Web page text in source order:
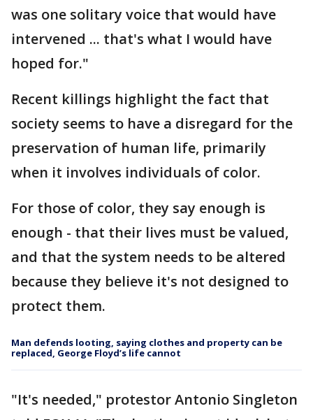
was one solitary voice that would have
intervened ... that's what I would have
hoped for."
Recent killings highlight the fact that
society seems to have a disregard for the
preservation of human life, primarily
when it involves individuals of color.
For those of color, they say enough is
enough - that their lives must be valued,
and that the system needs to be altered
because they believe it's not designed to
protect them.
Man defends looting, saying clothes and property can be
replaced, George Floyd’s life cannot
"It's needed," protestor Antonio Singleton